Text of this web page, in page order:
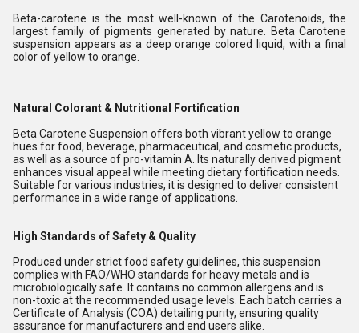
Beta-carotene is the most well-known of the Carotenoids, the
largest family of pigments generated by nature. Beta Carotene
suspension appears as a deep orange colored liquid, with a final
color of yellow to orange.
Natural Colorant & Nutritional Fortification
Beta Carotene Suspension offers both vibrant yellow to orange
hues for food, beverage, pharmaceutical, and cosmetic products,
as well as a source of pro-vitamin A. Its naturally derived pigment
enhances visual appeal while meeting dietary fortification needs.
Suitable for various industries, it is designed to deliver consistent
performance in a wide range of applications.
High Standards of Safety & Quality
Produced under strict food safety guidelines, this suspension
complies with FAO/WHO standards for heavy metals and is
microbiologically safe. It contains no common allergens and is
non-toxic at the recommended usage levels. Each batch carries a
Certificate of Analysis (COA) detailing purity, ensuring quality
assurance for manufacturers and end users alike.